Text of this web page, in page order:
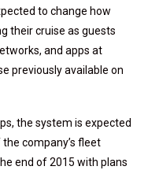
to change how
their cruise as guests
and apps at
previously available on
the system is expected
company’s fleet
end of 2015 with plans